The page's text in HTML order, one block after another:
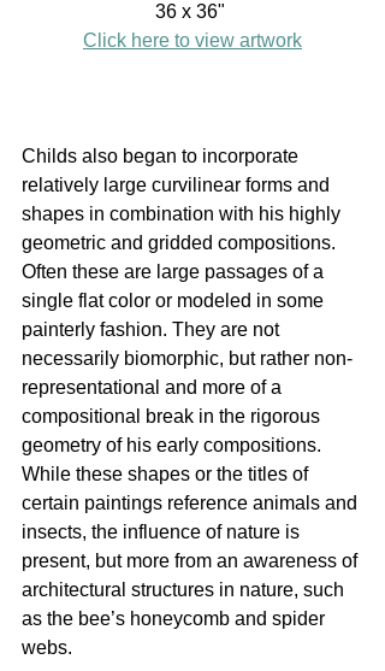
36 x 36"
Click here to view artwork
Childs also began to incorporate
relatively large curvilinear forms and
shapes in combination with his highly
geometric and gridded compositions.
Often these are large passages of a
single flat color or modeled in some
painterly fashion. They are not
necessarily biomorphic, but rather non-
representational and more of a
compositional break in the rigorous
geometry of his early compositions.
While these shapes or the titles of
certain paintings reference animals and
insects, the influence of nature is
present, but more from an awareness of
architectural structures in nature, such
as the bee’s honeycomb and spider
webs.